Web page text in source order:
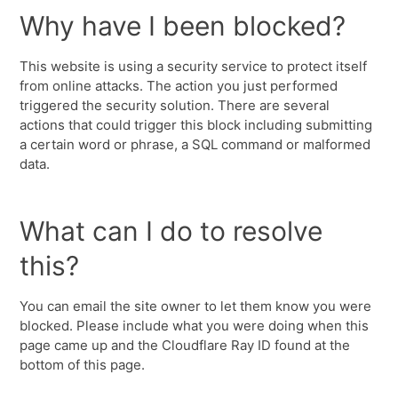
Why have I been blocked?
This website is using a security service to protect itself
from online attacks. The action you just performed
triggered the security solution. There are several
actions that could trigger this block including submitting
a certain word or phrase, a SQL command or malformed
data.
What can I do to resolve
this?
You can email the site owner to let them know you were
blocked. Please include what you were doing when this
page came up and the Cloudflare Ray ID found at the
bottom of this page.